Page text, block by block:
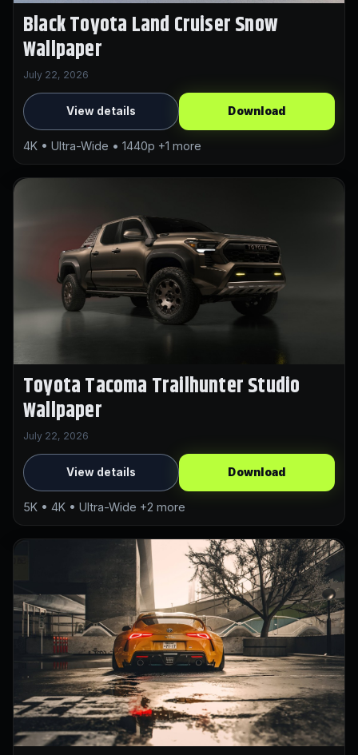
Black Toyota Land Cruiser Snow
Wallpaper
July 22, 2026
View details Download
4K • Ultra-Wide • 1440p +1 more
Toyota Tacoma Trailhunter Studio
Wallpaper
July 22, 2026
View details Download
5K • 4K • Ultra-Wide +2 more